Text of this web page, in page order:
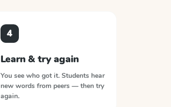
4
Learn & try again
You see who got it. Students hear
new words from peers — then try
again.